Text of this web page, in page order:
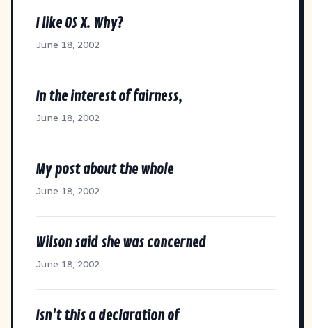
I like OS X. Why?
June 18, 2002
In the interest of fairness,
June 18, 2002
My post about the whole
June 18, 2002
Wilson said she was concerned
June 18, 2002
Isn't this a declaration of